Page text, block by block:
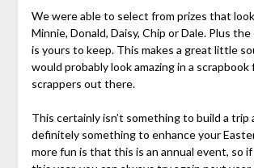
We were able to select from prizes that
Minnie, Donald, Daisy, Chip or Dale. Plus
is yours to keep. This makes a great little
would probably look amazing in a scrapbook
scrappers out there.
This certainly isn’t something to build a trip
definitely something to enhance your
more fun is that this is an annual event, so